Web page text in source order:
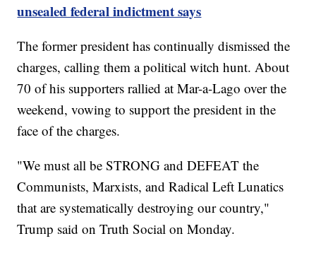
unsealed federal indictment says
The former president has continually dismissed the
charges, calling them a political witch hunt. About
70 of his supporters rallied at Mar-a-Lago over the
weekend, vowing to support the president in the
face of the charges.
"We must all be STRONG and DEFEAT the
Communists, Marxists, and Radical Left Lunatics
that are systematically destroying our country,"
Trump said on Truth Social on Monday.